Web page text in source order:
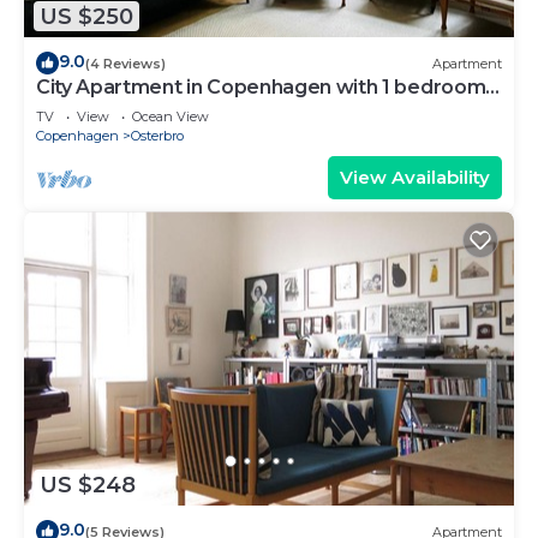
US $250
9.0(4 Reviews) Apartment
City Apartment in Copenhagen with 1 bedrooms
sleeps 2
TV View
Ocean View
Copenhagen
Osterbro
View Availability
US $248
9.0(5 Reviews) Apartment